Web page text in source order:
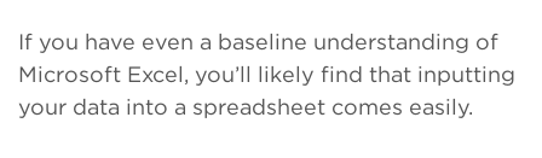
If you have even a baseline understanding of
Microsoft Excel, you’ll likely find that inputting
your data into a spreadsheet comes easily.